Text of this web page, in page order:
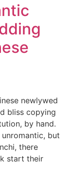
newlywed
bliss copying
by hand.
but
there
start their